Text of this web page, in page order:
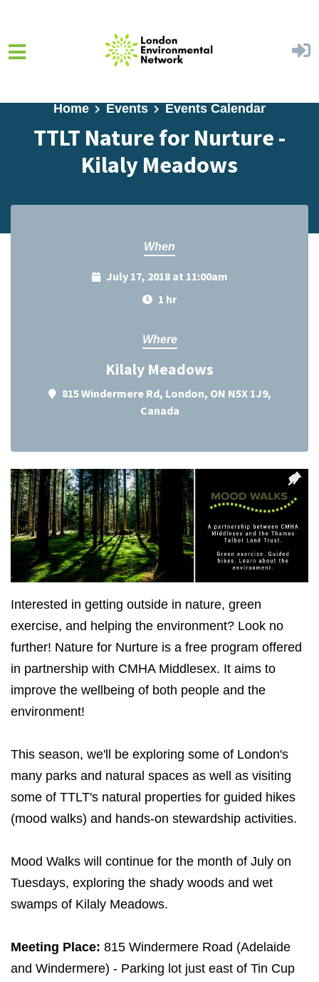
Home Events Events Calendar
TTLT Nature for Nurture -
Kilaly Meadows
When
July 17, 2018 at 11:00am
1 hr
Where
Kilaly Meadows
815 Windermere Rd, London, ON N5X 1J9,
Canada
Interested in getting outside in nature, green
exercise, and helping the environment? Look no
further! Nature for Nurture is a free program offered
in partnership with CMHA Middlesex. It aims to
improve the wellbeing of both people and the
environment!
This season, we'll be exploring some of London's
many parks and natural spaces as well as visiting
some of TTLT's natural properties for guided hikes
(mood walks) and hands-on stewardship activities.
Mood Walks will continue for the month of July on
Tuesdays, exploring the shady woods and wet
swamps of Kilaly Meadows.
Meeting Place: 815 Windermere Road (Adelaide
and Windermere) - Parking lot just east of Tin Cup